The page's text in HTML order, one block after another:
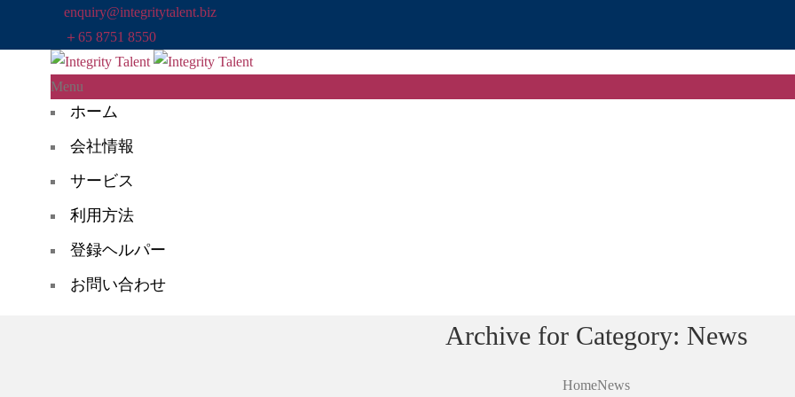
enquiry@integritytalent.biz
＋65 8751 8550
Menu
ホーム
会社情報
サービス
利用方法
登録ヘルパー
お問い合わせ
Archive for Category: News
HomeNews